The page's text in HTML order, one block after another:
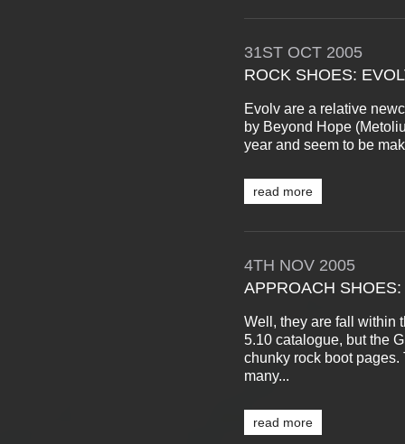
31ST OCT 2005
ROCK SHOES:
Evolv are a relative
by Beyond Hope
year and seem to be
read more
4TH NOV 2005
APPROACH
Well, they are fall within
5.10 catalogue, but the
chunky rock boot
many...
read more